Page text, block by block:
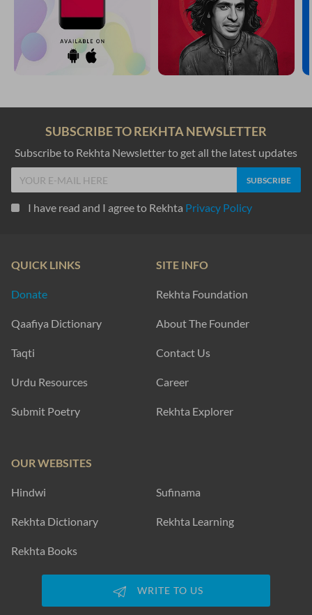
baashinde haqiiqat me.n hai.n ham mulk-e-baqaa ke
kuchh roz se mehmaan hai.n is daar-e-fanaa ke
Mardan Ali Khan Rana
Insha Allah Khan Insha
na chho.Dii Gam ne mire ik jigar me.n KHuun kii buu.nd
kahaa.n se ashk kaa ho kahiye chashm-e-tar me.n asar
Aish Dehlvi
fidvii hai fidaa hu.aa kha.Daa hai
yaar meraa miyaan-e-gulshan hai
EXPLORE MORE